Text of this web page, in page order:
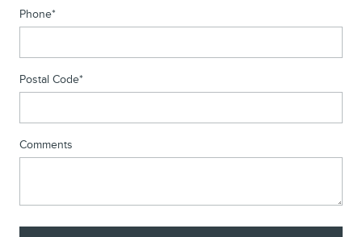
Phone*
Postal Code*
Comments